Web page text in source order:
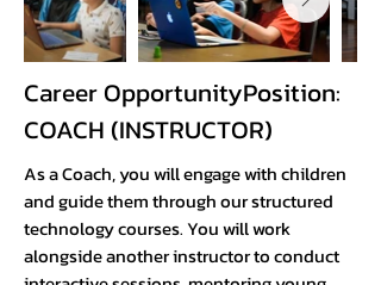
Career OpportunityPosition:
COACH (INSTRUCTOR)​
As a Coach, you will engage with children
and guide them through our structured
technology courses. You will work
alongside another instructor to conduct